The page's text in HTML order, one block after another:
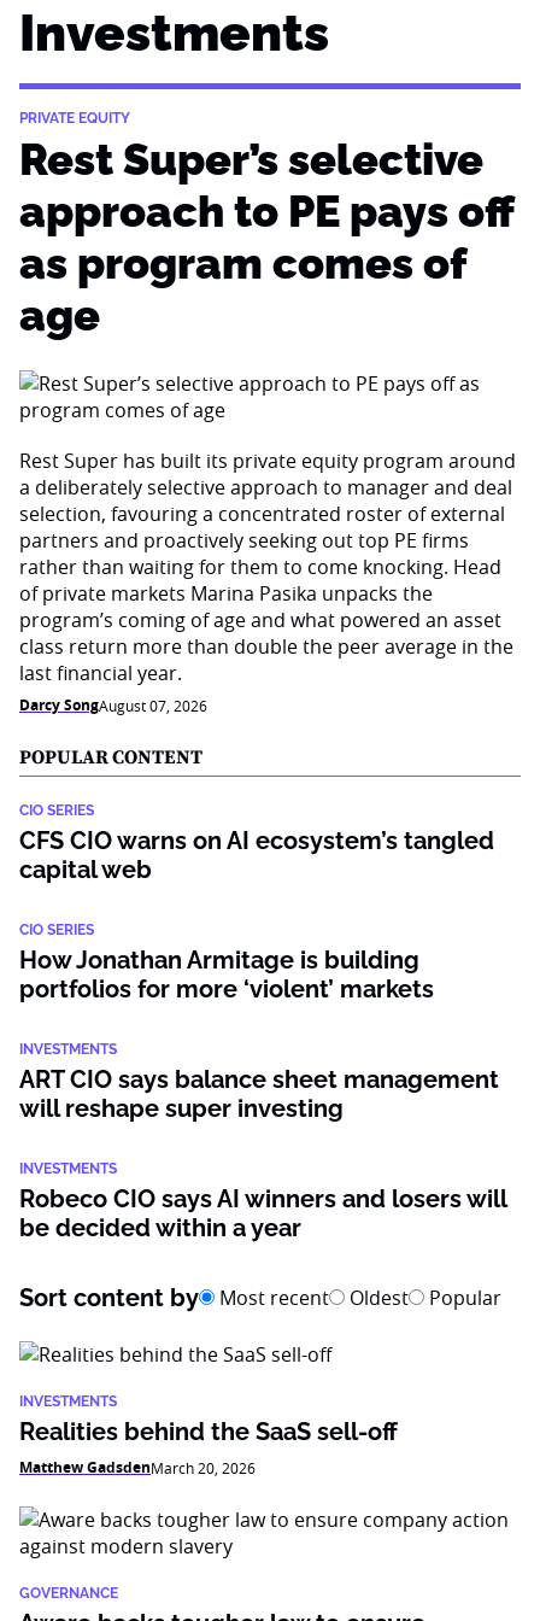
Investments
PRIVATE EQUITY
Rest Super’s selective
approach to PE pays off
as program comes of
age
Rest Super has built its private equity program around
a deliberately selective approach to manager and deal
selection, favouring a concentrated roster of external
partners and proactively seeking out top PE firms
rather than waiting for them to come knocking. Head
of private markets Marina Pasika unpacks the
program’s coming of age and what powered an asset
class return more than double the peer average in the
last financial year.
Darcy SongAugust 07, 2026
POPULAR CONTENT
CIO SERIES
CFS CIO warns on AI ecosystem’s tangled
capital web
CIO SERIES
How Jonathan Armitage is building
portfolios for more ‘violent’ markets
INVESTMENTS
ART CIO says balance sheet management
will reshape super investing
INVESTMENTS
Robeco CIO says AI winners and losers will
be decided within a year
Sort content by Most recent Oldest Popular
INVESTMENTS
Realities behind the SaaS sell-off
Matthew GadsdenMarch 20, 2026
GOVERNANCE